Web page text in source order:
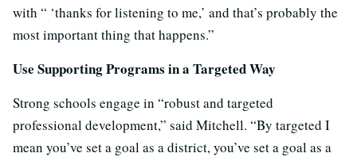
with “ ‘thanks for listening to me,’ and that’s probably the
most important thing that happens.”
Use Supporting Programs in a Targeted Way
Strong schools engage in “robust and targeted
professional development,” said Mitchell. “By targeted I
mean you’ve set a goal as a district, you’ve set a goal as a